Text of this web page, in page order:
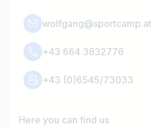
wolfgang@sportcamp.at
+43 664 3832776
+43 (0)6545/73033
Here you can find us